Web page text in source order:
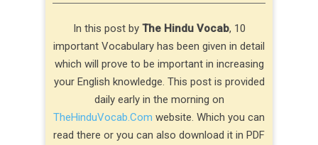
In this post by The Hindu Vocab, 10
important Vocabulary has been given in detail
which will prove to be important in increasing
your English knowledge. This post is provided
daily early in the morning on
TheHinduVocab.Com website. Which you can
read there or you can also download it in PDF